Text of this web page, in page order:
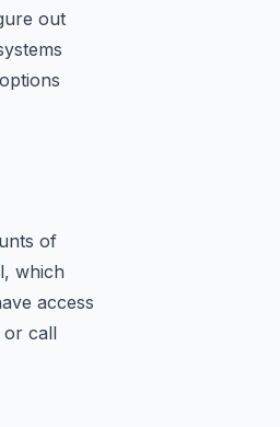
out
of
which
access
or call